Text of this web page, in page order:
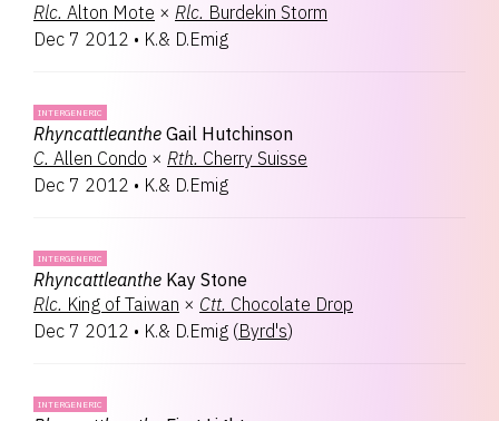
Rlc. Alton Mote × Rlc. Burdekin Storm
Dec 7 2012 • K.& D.Emig
INTERGENERIC
Rhyncattleanthe Gail Hutchinson
C. Allen Condo × Rth. Cherry Suisse
Dec 7 2012 • K.& D.Emig
INTERGENERIC
Rhyncattleanthe Kay Stone
Rlc. King of Taiwan × Ctt. Chocolate Drop
Dec 7 2012 • K.& D.Emig (Byrd's)
INTERGENERIC